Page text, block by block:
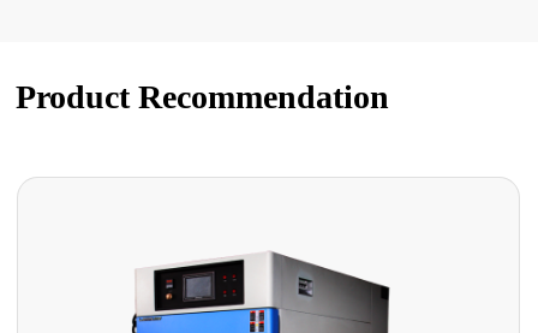
Product Recommendation